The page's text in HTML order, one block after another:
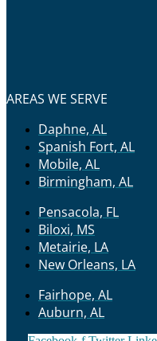
AREAS WE SERVE
Daphne, AL
Spanish Fort, AL
Mobile, AL
Birmingham, AL
Pensacola, FL
Biloxi, MS
Metairie, LA
New Orleans, LA
Fairhope, AL
Auburn, AL